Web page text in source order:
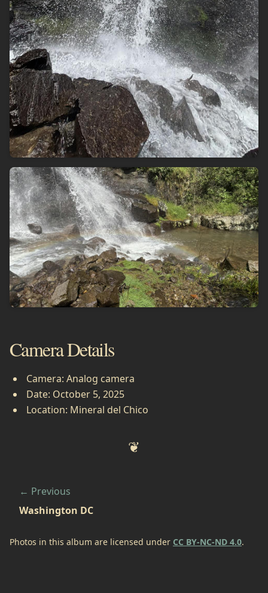
Camera Details
Camera: Analog camera
Date: October 5, 2025
Location: Mineral del Chico
Previous
Washington DC
Photos in this album are licensed under CC BY-NC-ND 4.0.